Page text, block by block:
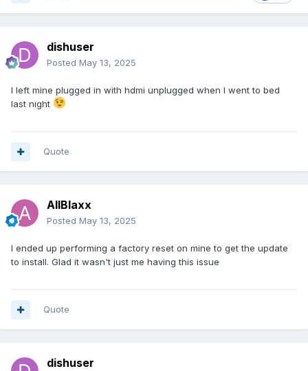
dishuser
Posted May 13, 2025
I left mine plugged in with hdmi unplugged when I went to bed
last night
Quote
AllBlaxx
Posted May 13, 2025
I ended up performing a factory reset on mine to get the update
to install. Glad it wasn't just me having this issue
Quote
dishuser